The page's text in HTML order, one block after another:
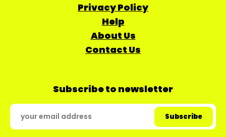
Privacy Policy
Help
About Us
Contact Us
Subscribe to newsletter